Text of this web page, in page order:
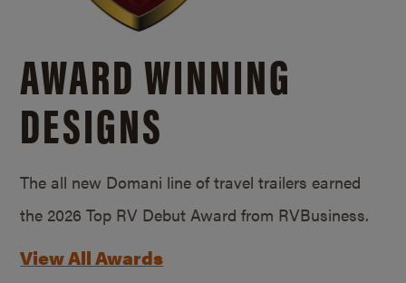
AWARD WINNING
DESIGNS
The all new Domani line of travel trailers earned
the 2026 Top RV Debut Award from RVBusiness.
View All Awards